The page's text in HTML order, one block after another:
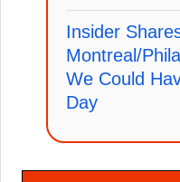
Insider
Montreal/
We Could
Day